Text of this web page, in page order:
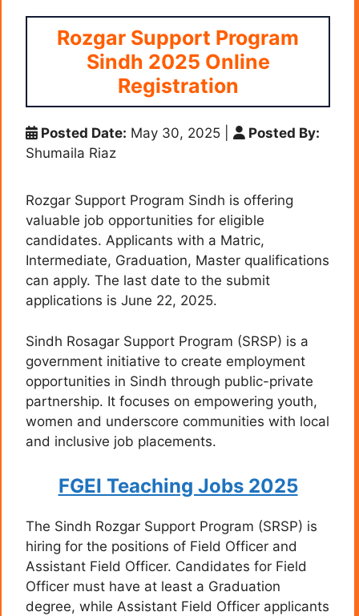
Rozgar Support Program
Sindh 2025 Online
Registration
Posted Date: May 30, 2025
Posted By:
Shumaila Riaz
Rozgar Support Program Sindh is offering
valuable job opportunities for eligible
candidates. Applicants with a Matric,
Intermediate, Graduation, Master qualifications
can apply. The last date to the submit
applications is June 22, 2025.
Sindh Rosagar Support Program (SRSP) is a
government initiative to create employment
opportunities in Sindh through public-private
partnership. It focuses on empowering youth,
women and underscore communities with local
and inclusive job placements.
FGEI Teaching Jobs 2025
The Sindh Rozgar Support Program (SRSP) is
hiring for the positions of Field Officer and
Assistant Field Officer. Candidates for Field
Officer must have at least a Graduation
degree, while Assistant Field Officer applicants